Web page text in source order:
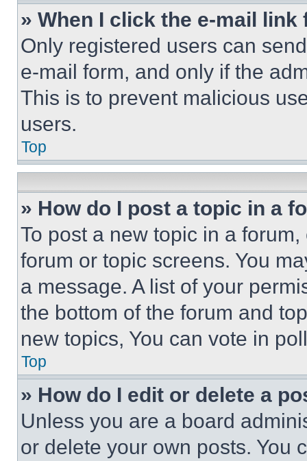
» When I click the e-mail
Only registered users can
e-mail form, and only if the
This is to prevent malicious
users.
Top
» How do I post a topic in a
To post a new topic in a
forum or topic screens. You
a message. A list of your
the bottom of the forum and
new topics, You can vote in
Top
» How do I edit or delete a
Unless you are a board
or delete your own posts. You